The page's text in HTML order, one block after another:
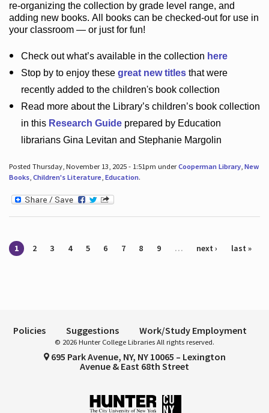
re-organizing the collection by grade level range, and
adding new books. All books can be checked-outfor use in
your classroom — or just for fun!
Check outwhat’savailable in the collection here
Stop by to enjoy these great new titlesthat were
recently added to the children's book collection
Read more about the Library’schildren’s book collection
in this Research Guideprepared by Education
librarians Gina Levitan and Stephanie Margolin
Posted Thursday, November 13, 2025 - 1:51pm underCooperman Library, New
Books, Children's Literature, Education.
Pages
1 2 3 4 5 6 7 8 9 … next › last »
Policies Suggestions Work/Study Employment
© 2026 Hunter College Libraries All rights reserved.
695 Park Avenue, NY, NY 10065 – Lexington
Avenue & East 68th Street